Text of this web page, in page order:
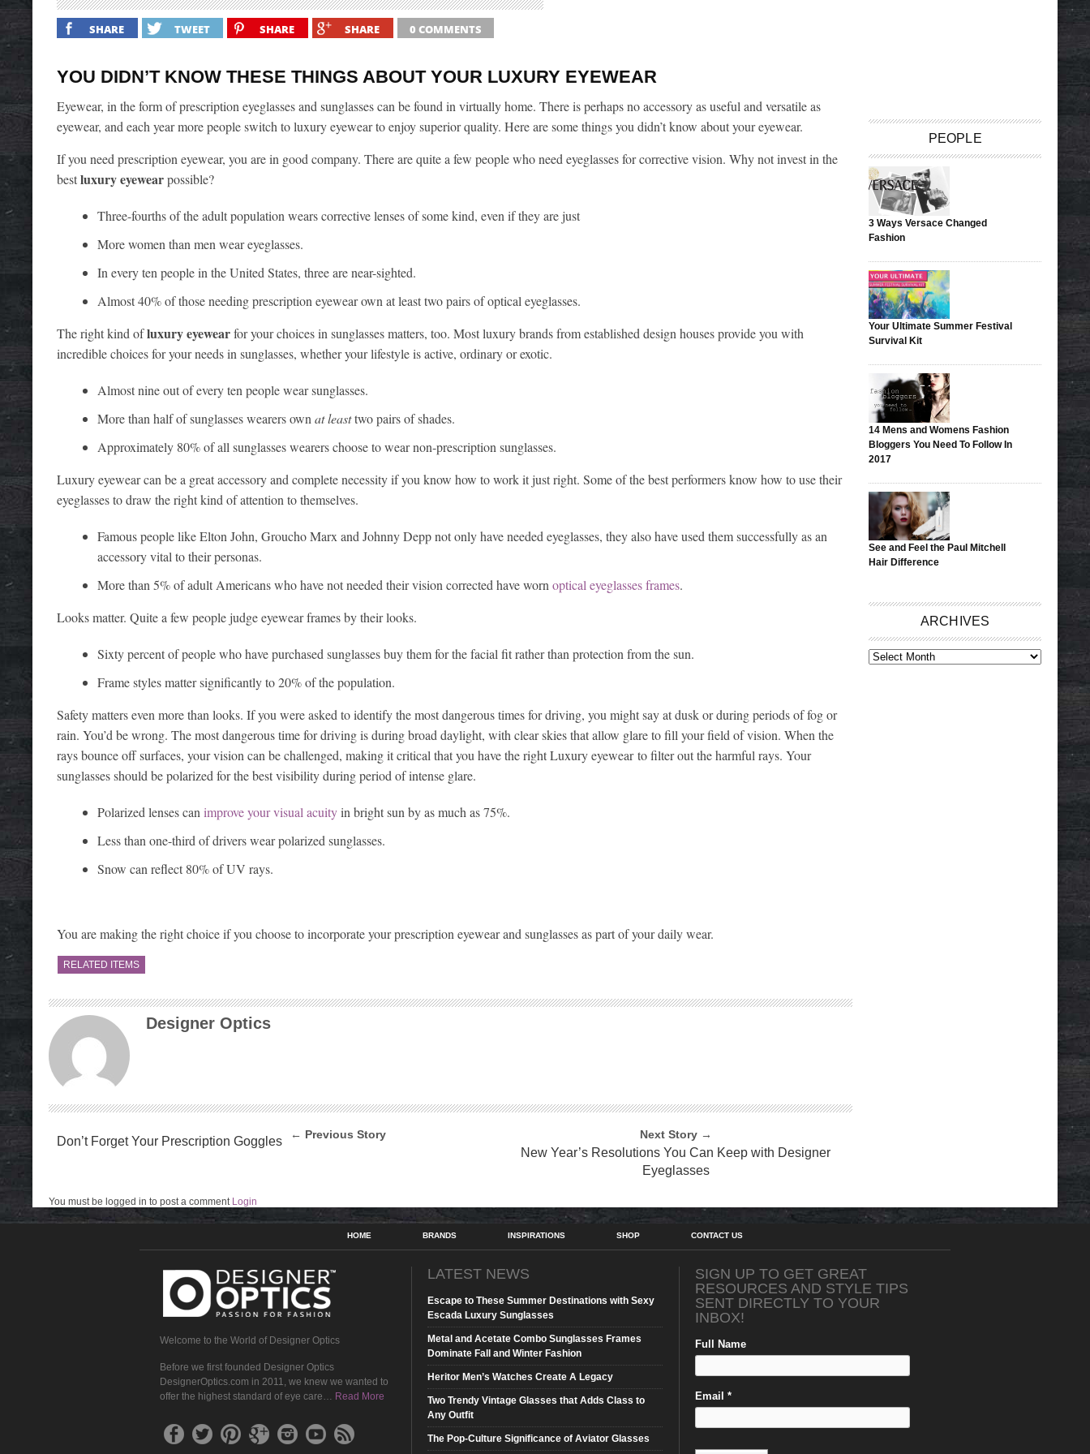
SHARE TWEET SHARE SHARE 0 COMMENTS
YOU DIDN’T KNOW THESE THINGS ABOUT YOUR LUXURY EYEWEAR
Eyewear, in the form of prescription eyeglasses and sunglasses can be found in virtually home. There is perhaps no accessory as useful and versatile as
eyewear, and each year more people switch to luxury eyewear to enjoy superior quality. Here are some things you didn’t know about your eyewear.
If you need prescription eyewear, you are in good company. There are quite a few people who need eyeglasses for corrective vision. Why not invest in the
bestluxury eyewearpossible?
Three-fourths of the adult population wears corrective lenses of some kind, even if they are just
More women than men wear eyeglasses.
In every ten people in the United States, three are near-sighted.
Almost 40% of those needing prescription eyewear own at least two pairs of optical eyeglasses.
The right kind ofluxury eyewearfor your choices in sunglasses matters, too. Most luxury brands from established design houses provide you with
incredible choices for your needs in sunglasses, whether your lifestyle is active, ordinary or exotic.
Almost nine out of every ten people wear sunglasses.
More than half of sunglasses wearers own at leasttwo pairs of shades.
Approximately 80% of all sunglasses wearers choose to wear non-prescription sunglasses.
Luxury eyewear can be a great accessory and complete necessity if you know how to work it just right. Some of the best performers know how to use their
eyeglasses to draw the right kind of attention to themselves.
Famous people like Elton John, Groucho Marx and Johnny Depp not only have needed eyeglasses, they also have used them successfully as an
accessory vital to their personas.
More than 5% of adult Americans who have not needed their vision corrected have worn optical eyeglasses frames.
Looks matter. Quite a few people judge eyewear frames by their looks.
Sixty percent of people who have purchased sunglasses buy them for the facial fit rather than protection from the sun.
Frame styles matter significantly to 20% of the population.
Safety matters even more than looks. If you were asked to identify the most dangerous times for driving, you might say at dusk or during periods of fog or
rain. You’d be wrong. The most dangerous time for driving is during broad daylight, with clear skies that allow glare to fill your field of vision. When the
rays bounce off surfaces, your vision can be challenged, making it critical that you have the right Luxury eyewear to filter out the harmful rays. Your
sunglasses should be polarized for the best visibility during period of intense glare.
Polarized lenses can improve your visual acuityin bright sun by as much as 75%.
Less than one-third of drivers wear polarized sunglasses.
Snow can reflect 80% of UV rays.
You are making the right choice if you choose to incorporate your prescription eyewear and sunglasses as part of your daily wear.
RELATED ITEMS
Designer Optics
← Previous Story
Don’t Forget Your Prescription Goggles Next Story →
New Year’s Resolutions You Can Keep with Designer
Eyeglasses
You must be logged in to post a comment Login
PEOPLE
3 Ways Versace Changed
Fashion
Your Ultimate Summer Festival
Survival Kit
14 Mens and Womens Fashion
Bloggers You Need To Follow In
2017
See and Feel the Paul Mitchell
Hair Difference
ARCHIVES
ARCHIVES
HOME BRANDS INSPIRATIONS SHOP CONTACT US
Welcome to the World of Designer Optics
Before we first founded Designer Optics
DesignerOptics.com in 2011, we knew we wanted to
offer the highest standard of eye care… Read More
LATEST NEWS
Escape to These Summer Destinations with Sexy
Escada Luxury Sunglasses
Metal and Acetate Combo Sunglasses Frames
Dominate Fall and Winter Fashion
Heritor Men’s Watches Create A Legacy
Two Trendy Vintage Glasses that Adds Class to
Any Outfit
The Pop-Culture Significance of Aviator Glasses
SIGN UP TO GET GREAT
RESOURCES AND STYLE TIPS
SENT DIRECTLY TO YOUR
INBOX!
Full Name
Email *